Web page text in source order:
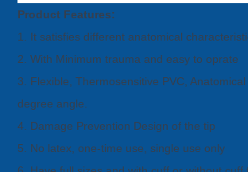
Product Features:
1. It satisfies different anatomical
2. With Minimum trauma and easy to oprate
3. Flexible, Thermosensitive PVC,
degree angle.
4. Damage Prevention Design of the tip
5. No latex, one-time use, single use only